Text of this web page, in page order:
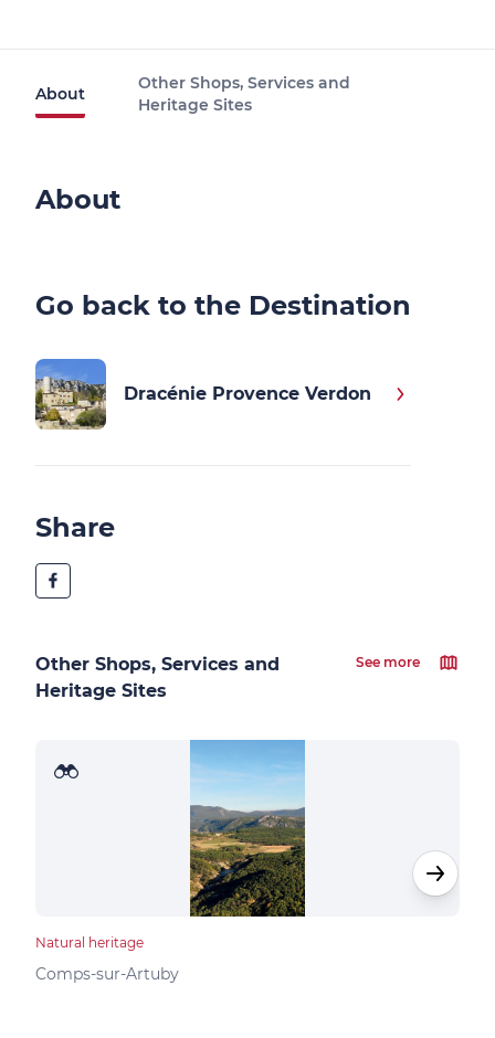
About
Other Shops, Services and
Heritage Sites
About
Go back to the Destination
Dracénie Provence Verdon
Share
Other Shops, Services and
Heritage Sites
See more
Natural heritage
Comps-sur-Artuby